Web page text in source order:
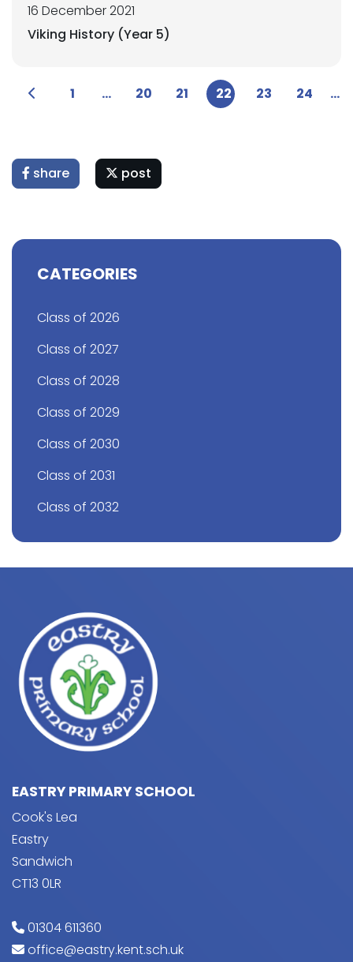
16 December 2021
Viking History (Year 5)
1 ... 20 21 22 23 24 ...
share post
CATEGORIES
Class of 2026
Class of 2027
Class of 2028
Class of 2029
Class of 2030
Class of 2031
Class of 2032
EASTRY PRIMARY SCHOOL
Cook's Lea
Eastry
Sandwich
CT13 0LR
01304 611360
office@eastry.kent.sch.uk